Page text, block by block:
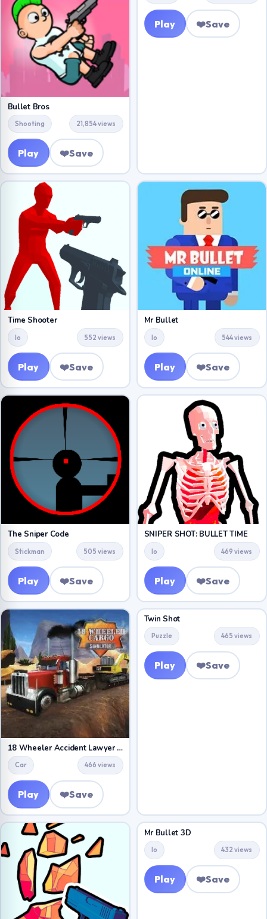
Bullet Bros
Shooting 21,854 views
Play ❤️Save
Play ❤️Save
Time Shooter
Io 552 views
Play ❤️Save
Mr Bullet
Io 544 views
Play ❤️Save
The Sniper Code
Stickman 505 views
Play ❤️Save
SNIPER SHOT: BULLET TIME
Io 469 views
Play ❤️Save
18 Wheeler Accident Lawyer Atlanta
Car 466 views
Play ❤️Save
Twin Shot
Puzzle 465 views
Play ❤️Save
Mr Bullet 3D
Io 432 views
Play ❤️Save